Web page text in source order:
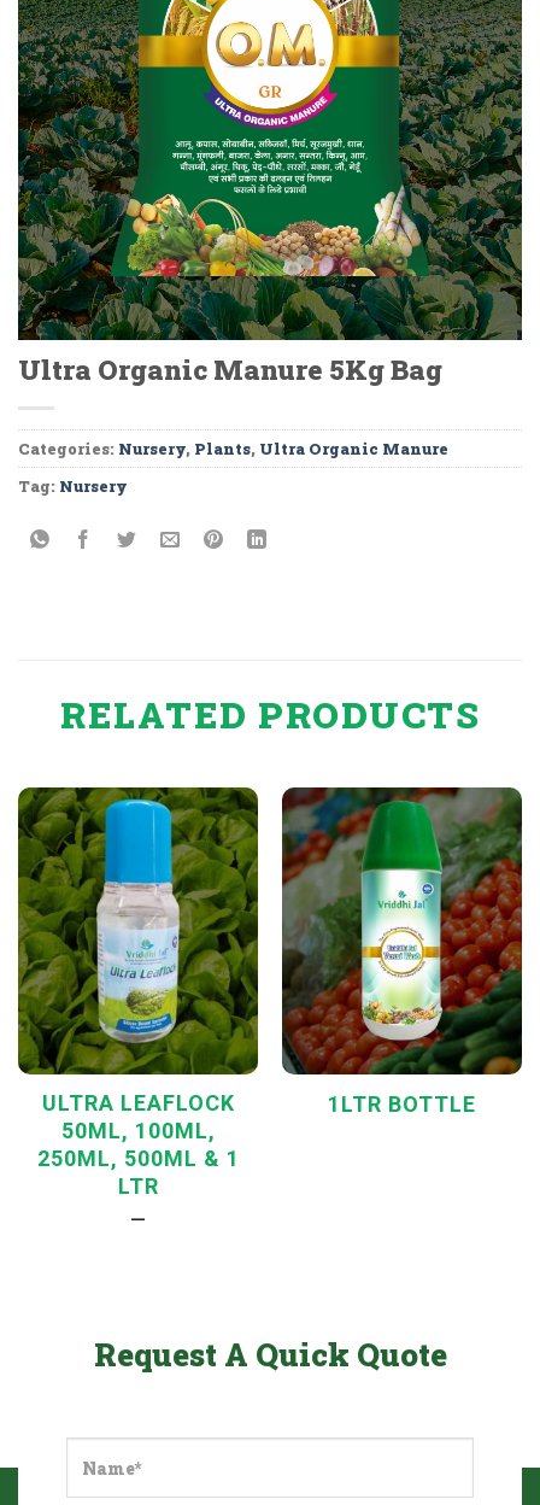
Ultra Organic Manure 5Kg Bag
Categories: Nursery, Plants, Ultra Organic Manure
Tag: Nursery
RELATED PRODUCTS
ULTRA LEAFLOCK
50ML, 100ML,
250ML, 500ML & 1
LTR
—
1LTR BOTTLE
Request A Quick Quote